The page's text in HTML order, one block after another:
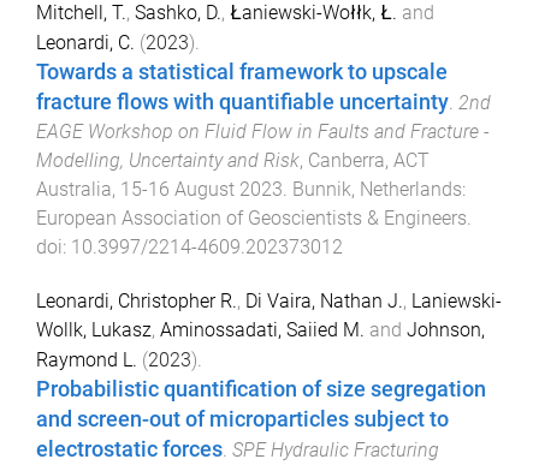
Mitchell, T., Sashko, D., Łaniewski-Wołłk, Ł. and
Leonardi, C. (2023).
Towards a statistical framework to upscale
fracture flows with quantifiable uncertainty. 2nd
EAGE Workshop on Fluid Flow in Faults and Fracture -
Modelling, Uncertainty and Risk, Canberra, ACT
Australia, 15-16 August 2023. Bunnik, Netherlands:
European Association of Geoscientists & Engineers.
doi: 10.3997/2214-4609.202373012
Leonardi, Christopher R., Di Vaira, Nathan J., Laniewski-
Wollk, Lukasz, Aminossadati, Saiied M. and Johnson,
Raymond L. (2023).
Probabilistic quantification of size segregation
and screen-out of microparticles subject to
electrostatic forces. SPE Hydraulic Fracturing